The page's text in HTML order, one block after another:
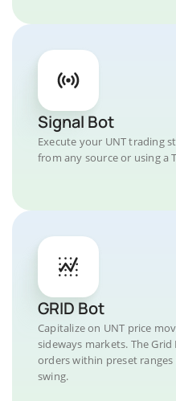
Signal Bot
Execute your UNT trading
from any source or using a
GRID Bot
Capitalize on UNT price
sideways markets. The
orders within preset
swing.